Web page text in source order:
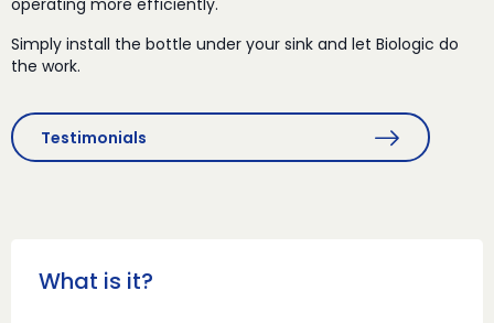
operating more efficiently.
Simply install the bottle under your sink and let Biologic do
the work.
Testimonials
What is it?